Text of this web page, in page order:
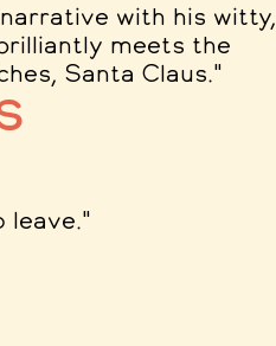
with his witty,
meets the
Santa Claus."
leave."